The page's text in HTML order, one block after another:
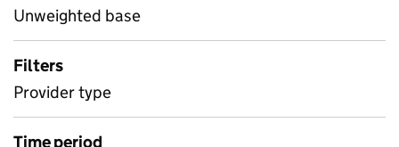
Unweighted base
Filters
Provider type
Time period